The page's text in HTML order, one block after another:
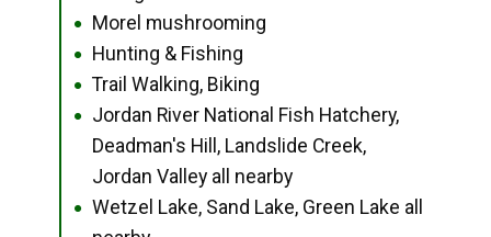
● Morel mushrooming
● Hunting & Fishing
● Trail Walking, Biking
●
Jordan River National Fish Hatchery,
Deadman's Hill, Landslide Creek,
Jordan Valley all nearby
●
Wetzel Lake, Sand Lake, Green Lake all